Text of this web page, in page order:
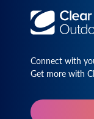
Connect with
Get more with